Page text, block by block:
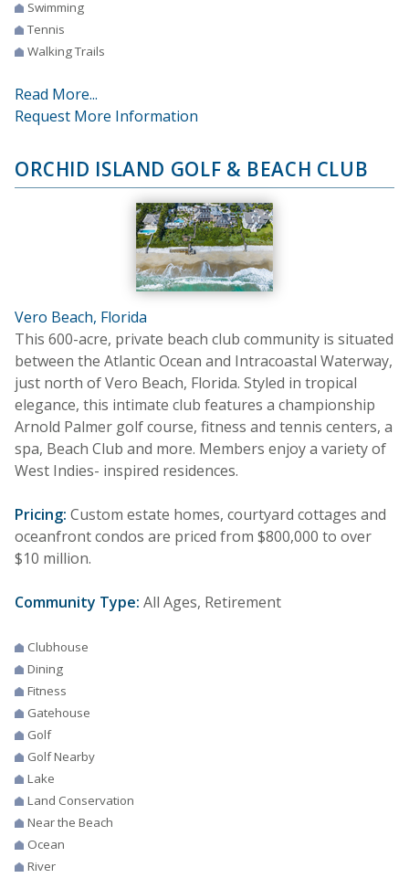
Swimming
Tennis
Walking Trails
Read More...
Request More Information
ORCHID ISLAND GOLF & BEACH CLUB
Vero Beach, Florida
This 600-acre, private beach club community is situated
between the Atlantic Ocean and Intracoastal Waterway,
just north of Vero Beach, Florida. Styled in tropical
elegance, this intimate club features a championship
Arnold Palmer golf course, fitness and tennis centers, a
spa, Beach Club and more. Members enjoy a variety of
West Indies- inspired residences.
Pricing: Custom estate homes, courtyard cottages and
oceanfront condos are priced from $800,000 to over
$10 million.
Community Type: All Ages, Retirement
Clubhouse
Dining
Fitness
Gatehouse
Golf
Golf Nearby
Lake
Land Conservation
Near the Beach
Ocean
River